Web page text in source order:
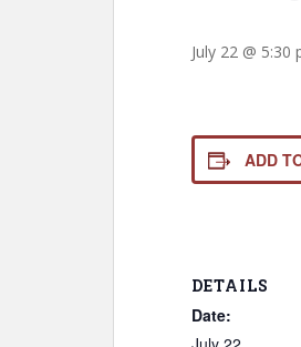
July 22 @ 5:30
ADD
DETAILS
Date: